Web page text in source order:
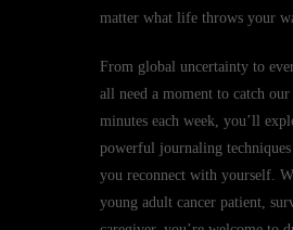
matter what life throws your
From global uncertainty to
all need a moment to catch
minutes each week, you’ll
powerful journaling
you reconnect with yourself.
young adult cancer patient,